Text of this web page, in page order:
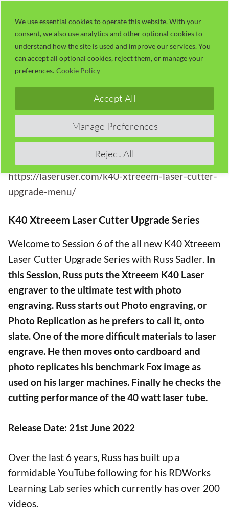
We use essential cookies to operate this website. With your
consent, we also use analytics and other optional cookies to
understand how the site is used and improve our services. You
can accept all optional cookies, reject them, or manage your
preferences. Cookie Policy
Manage Preferences
Reject All
Accept All
content
Session 6: Xtreeem K40 Laser
Engraver; Let’s Put It To The Test
This article is part of theK40 Xtreeem: K40-Style
Laser Cutter Upgrade Serieswith Russ Sadler
View the full upgrade index and session overview
https://laseruser.com/k40-xtreeem-laser-cutter-
upgrade-menu/
K40 Xtreeem Laser Cutter Upgrade Series
Welcome to Session 6 of the all new K40 Xtreeem
Laser Cutter Upgrade Series with Russ Sadler. In
this Session, Russ puts theXtreeem K40 Laser
engraver to the ultimate test with photo
engraving. Russ starts out Photo engraving, or
Photo Replication as he prefers to call it, onto
slate. One of the more difficult materials to laser
engrave. He then moves onto cardboard and
photo replicates his benchmark Fox image as
used on his larger machines. Finally he checks the
cutting performance of the 40 watt laser tube.
Release Date: 21st June 2022
Over the last 6 years, Russ has built up a
formidable YouTube following for his RDWorks
Learning Lab series which currently has over 200
videos.